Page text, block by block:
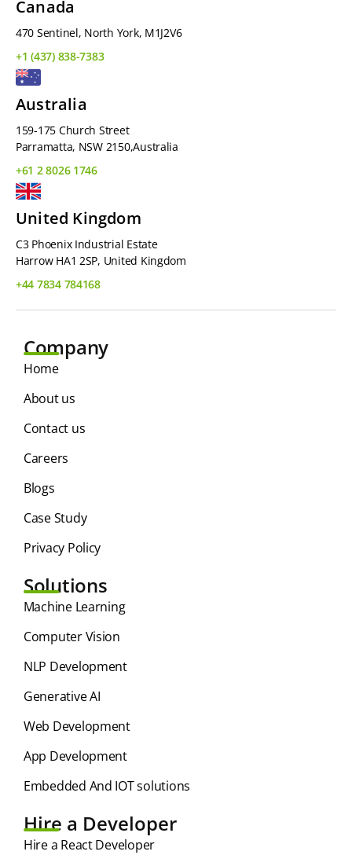
Canada
470 Sentinel, North York, M1J2V6
+1 (437) 838-7383
Australia
159-175 Church Street
Parramatta, NSW 2150,Australia
+61 2 8026 1746
United Kingdom
C3 Phoenix Industrial Estate
Harrow HA1 2SP, United Kingdom
+44 7834 784168
Company
Home
About us
Contact us
Careers
Blogs
Case Study
Privacy Policy
Solutions
⁠Machine Learning
Computer Vision
NLP Development
Generative AI
Web Development
App Development
Embedded And IOT solutions
Hire a Developer
Hire a React Developer